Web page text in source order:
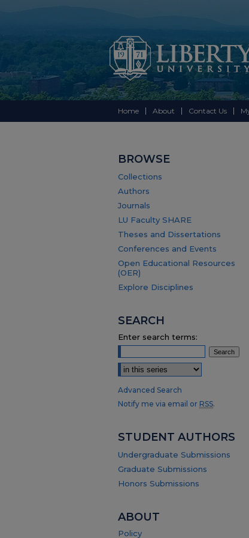
Home About Contact Us
BROWSE
Collections
Authors
Journals
LU Faculty SHARE
Theses and Dissertations
Conferences and Events
Open Educational Resources
(OER)
Explore Disciplines
SEARCH
Enter search terms:
Select context to search:
Advanced Search
Notify me via email or RSS.
STUDENT AUTHORS
Undergraduate Submissions
Graduate Submissions
Honors Submissions
ABOUT
Policy